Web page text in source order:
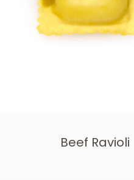
Beef Ravioli